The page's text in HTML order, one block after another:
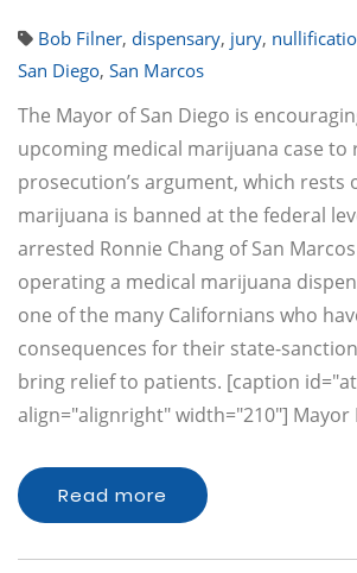
Bob Filner, dispensary, jury,
San Diego, San Marcos
The Mayor of San Diego is
upcoming medical marijuana case to
prosecution’s argument, which rests
marijuana is banned at the federal
arrested Ronnie Chang of San
operating a medical marijuana
one of the many Californians who
consequences for their state-
bring relief to patients. [caption
align="alignright" width="210"] Mayor
Read more